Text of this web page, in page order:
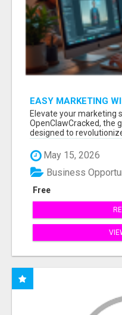
EASY MARKETING
Elevate your marketing
OpenClawCracked, the
designed to
May 15, 2026
Free
Business